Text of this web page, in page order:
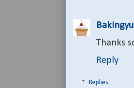
Thanks
Reply
Replies